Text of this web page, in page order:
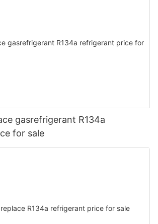
gasrefrigerant R134a
for sale